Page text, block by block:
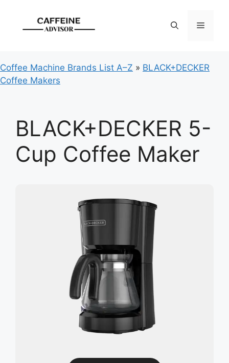
content
Menu
Coffee Machine Brands List A–Z » BLACK+DECKER
Coffee Makers
BLACK+DECKER 5-
Cup Coffee Maker